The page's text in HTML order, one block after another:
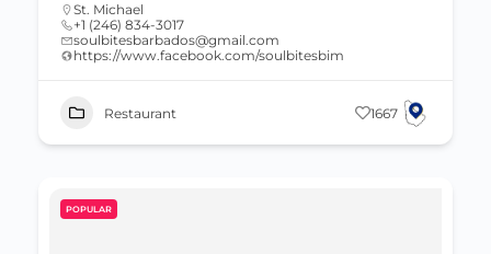
St. Michael
+1 (246) 834-3017
soulbitesbarbados@gmail.com
https://www.facebook.com/soulbitesbim
Restaurant 1667
POPULAR